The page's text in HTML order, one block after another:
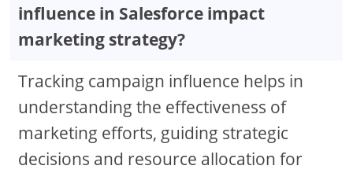
influence in Salesforce impact
marketing strategy?
Tracking campaign influence helps in
understanding the effectiveness of
marketing efforts, guiding strategic
decisions and resource allocation for